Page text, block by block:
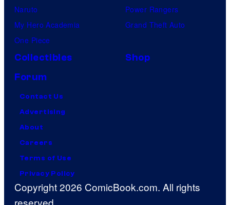
Naruto
My Hero Academia
One Piece
Power Rangers
Grand Theft Auto
Collectibles
Shop
Forum
Contact Us
Advertising
About
Careers
Terms of Use
Privacy Policy
Copyright 2026 ComicBook.com. All rights